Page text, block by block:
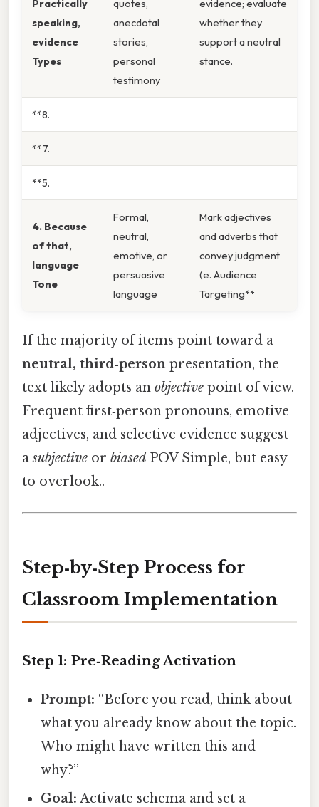
Practically
speaking,
evidence
Types
quotes,
anecdotal
stories,
personal
testimony
evidence; evaluate
whether they
support a neutral
stance.
**8.
**7.
**5.
4. Because
of that,
language
Tone
Formal,
neutral,
emotive, or
persuasive
language
Mark adjectives
and adverbs that
convey judgment
(e. Audience
Targeting**
If the majority of items point toward a
neutral, third‑person presentation, the
text likely adopts an objective point of view.
Frequent first‑person pronouns, emotive
adjectives, and selective evidence suggest
asubjective or biased POV Simple, but easy
to overlook..
Step‑by‑Step Process for
Classroom Implementation
Step 1: Pre‑Reading Activation
Prompt: “Before you read, think about
what you already know about the topic.
Who might have written this and
why?”
Goal: Activate schema and set a